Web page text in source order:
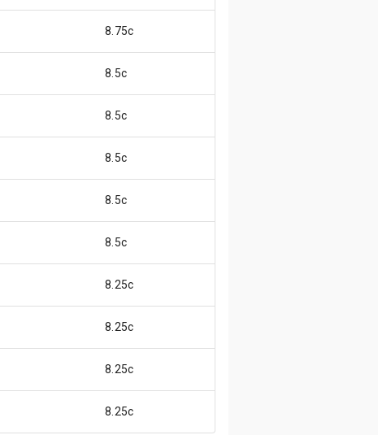
8.75c
8.5c
8.5c
8.5c
8.5c
8.5c
8.25c
8.25c
8.25c
8.25c